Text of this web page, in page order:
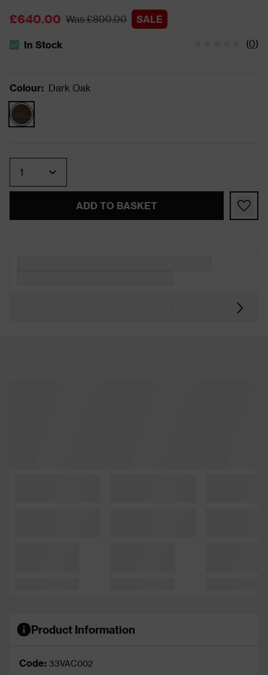
£640.00 Was £800.00 SALE
The stock status is In Stock
In Stock (0)
Colour: Dark Oak
ADD TO BASKET
Product Information
Code: 33VAC002